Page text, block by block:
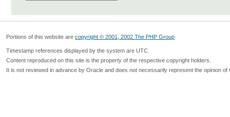
Portions of this website are copyright © 2001, 2002 The PHP Group
Timestamp references displayed by the system are UTC.
Content reproduced on this site is the property of the respective copyright holders.
It is not reviewed in advance by Oracle and does not necessarily represent the opinion